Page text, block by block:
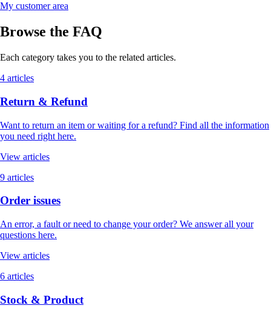
My customer area
Browse the FAQ
Each category takes you to the related articles.
4 articles
Return & Refund
Want to return an item or waiting for a refund? Find all the information
you need right here.
View articles
9 articles
Order issues
An error, a fault or need to change your order? We answer all your
questions here.
View articles
6 articles
Stock & Product